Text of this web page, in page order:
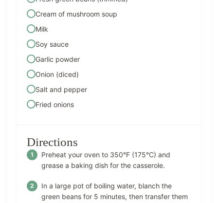
Cream of mushroom soup
Milk
Soy sauce
Garlic powder
Onion (diced)
Salt and pepper
Fried onions
Directions
Preheat your oven to 350°F (175°C) and
grease a baking dish for the casserole.
In a large pot of boiling water, blanch the
green beans for 5 minutes, then transfer them